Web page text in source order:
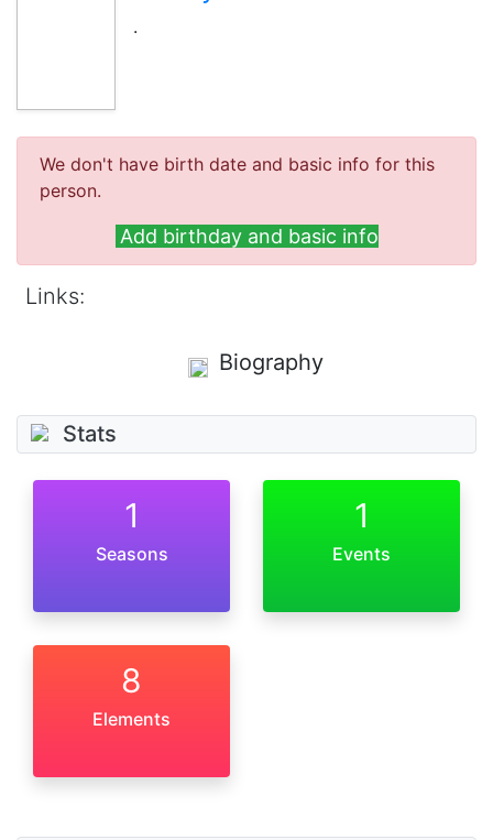
.
We don't have birth date and basic info for this
person.
Add birthday and basic info
Links:
Biography
Stats
1
Seasons
1
Events
8
Elements